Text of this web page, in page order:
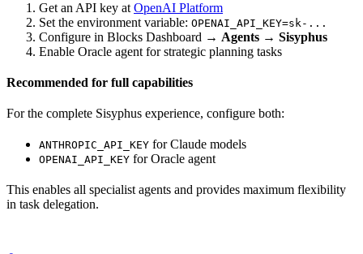
Get an API key at OpenAI Platform
Set the environment variable: OPENAI_API_KEY=sk-...
Configure in Blocks Dashboard → Agents → Sisyphus
Enable Oracle agent for strategic planning tasks
Recommended for full capabilities
For the complete Sisyphus experience, configure both:
ANTHROPIC_API_KEY for Claude models
OPENAI_API_KEY for Oracle agent
This enables all specialist agents and provides maximum flexibility
in task delegation.